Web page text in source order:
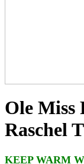
Ole Miss
Raschel
KEEP WARM